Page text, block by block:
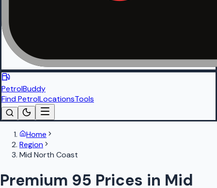
PetrolBuddy
Find PetrolLocationsTools
Home
Region
Mid North Coast
Premium 95 Prices in Mid